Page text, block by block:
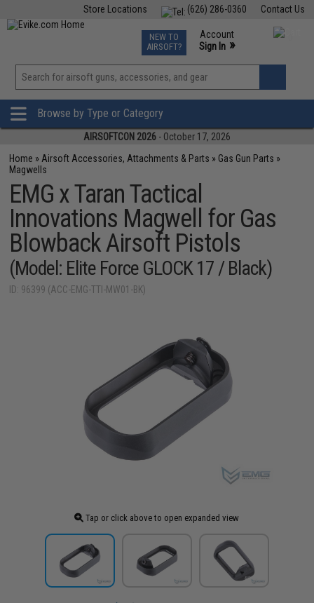
Contact Us
(626) 286-0360
Store Locations
TCG Events
Phone Support M-F 7am-5pm PST
NEW TO
AIRSOFT?
Account
Sign In »
View
»
Browse by Type or Category
AIRSOFTCON 2026 - October 17, 2026
Home » Airsoft Accessories, Attachments & Parts » Gas Gun Parts »
Magwells
EMG x Taran Tactical
Innovations Magwell for Gas
Blowback Airsoft Pistols
(Model: Elite Force GLOCK 17 / Black)
ID: 96399 (ACC-EMG-TTI-MW01-BK)
Tap or click above to open expanded view